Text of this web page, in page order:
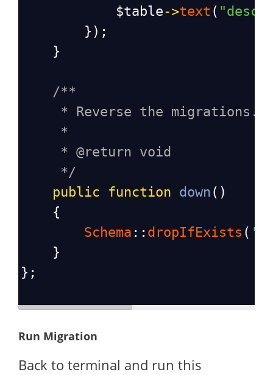
$table->text (
        });
    }
/**
* Reverse the migrations.
*
* @return void
*/
public
function down ()
    {
Schema :: dropIfExists (
    }
};
Run Migration
Back to terminal and run this